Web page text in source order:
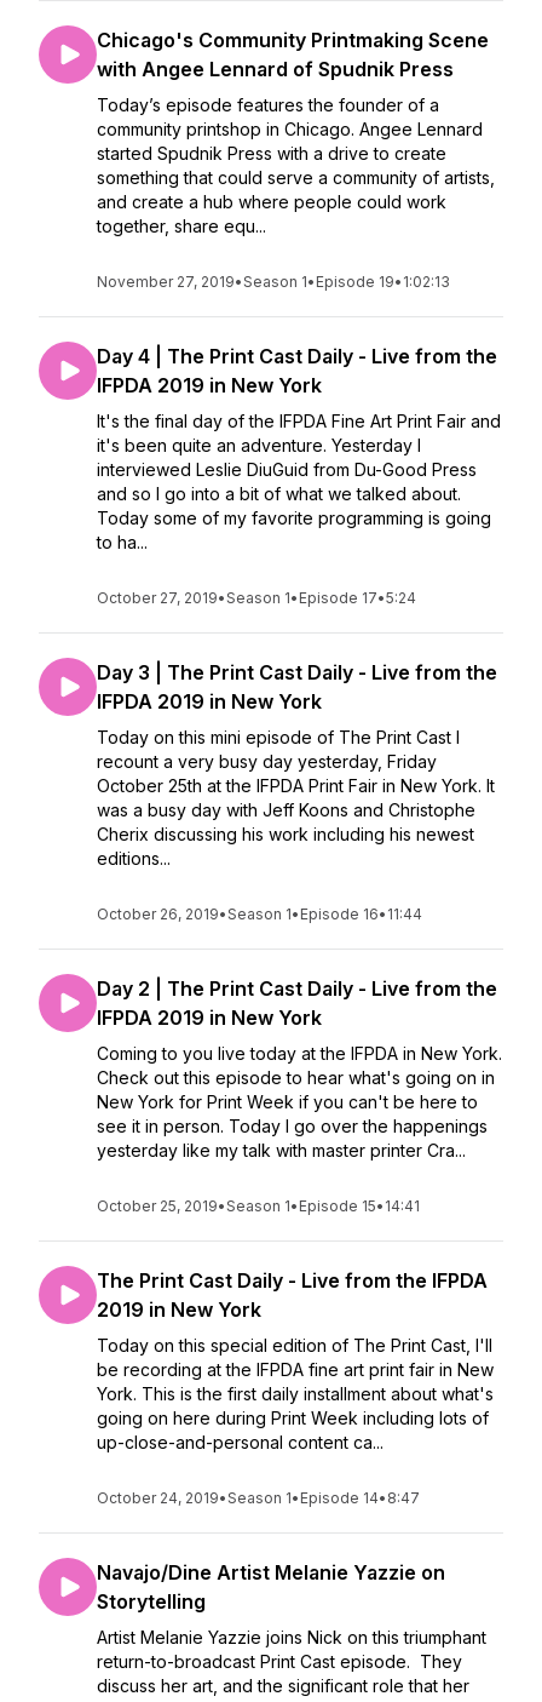
Chicago's Community Printmaking Scene
with Angee Lennard of Spudnik Press
Today’s episode features the founder of a
community printshop in Chicago. Angee Lennard
started Spudnik Press with a drive to create
something that could serve a community of artists,
and create a hub where people could work
together, share equ...
November 27, 2019•Season 1• Episode 19• 1:02:13
Day 4 | The Print Cast Daily - Live from the
IFPDA 2019 in New York
It's the final day of the IFPDA Fine Art Print Fair and
it's been quite an adventure. Yesterday I
interviewed Leslie DiuGuid from Du-Good Press
and so I go into a bit of what we talked about.
Today some of my favorite programming is going
to ha...
October 27, 2019•Season 1• Episode 17•5:24
Day 3 | The Print Cast Daily - Live from the
IFPDA 2019 in New York
Today on this mini episode of The Print Cast I
recount a very busy day yesterday, Friday
October 25th at the IFPDA Print Fair in New York. It
was a busy day with Jeff Koons and Christophe
Cherix discussing his work including his newest
editions...
October 26, 2019•Season 1• Episode 16• 11:44
Day 2 | The Print Cast Daily - Live from the
IFPDA 2019 in New York
Coming to you live today at the IFPDA in New York.
Check out this episode to hear what's going on in
New York for Print Week if you can't be here to
see it in person. Today I go over the happenings
yesterday like my talk with master printer Cra...
October 25, 2019•Season 1• Episode 15• 14:41
The Print Cast Daily - Live from the IFPDA
2019 in New York
Today on this special edition of The Print Cast, I'll
be recording at the IFPDA fine art print fair in New
York. This is the first daily installment about what's
going on here during Print Week including lots of
up-close-and-personal content ca...
October 24, 2019•Season 1• Episode 14• 8:47
Navajo/Dine Artist Melanie Yazzie on
Storytelling
Artist Melanie Yazzie joins Nick on this triumphant
return-to-broadcast Print Cast episode. They
discuss her art, and the significant role that her